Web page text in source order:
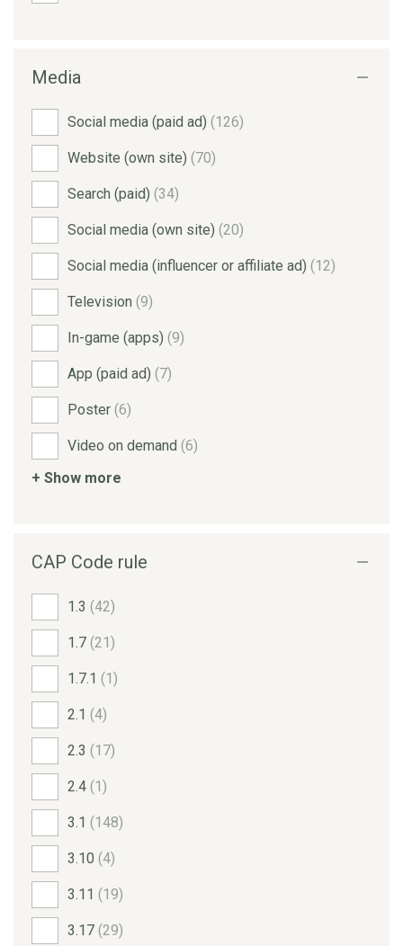
Media
Social media (paid ad) (126)
Website (own site) (70)
Search (paid) (34)
Social media (own site) (20)
Social media (influencer or affiliate ad) (12)
Television (9)
In-game (apps) (9)
App (paid ad) (7)
Poster (6)
Video on demand (6)
+ Show more
CAP Code rule
1.3 (42)
1.7 (21)
1.7.1 (1)
2.1 (4)
2.3 (17)
2.4 (1)
3.1 (148)
3.10 (4)
3.11 (19)
3.17 (29)